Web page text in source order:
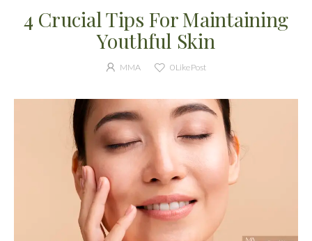
4 Crucial Tips For Maintaining
Youthful Skin
MMA 0Like Post